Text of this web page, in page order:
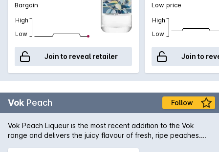
Bargain
High
Low
Join to reveal retailer
Low price
High
Low
Join to
Vok Peach Follow
Vok Peach Liqueur is the most recent addition to the Vok
range and delivers the juicy flavour of fresh, ripe peaches.